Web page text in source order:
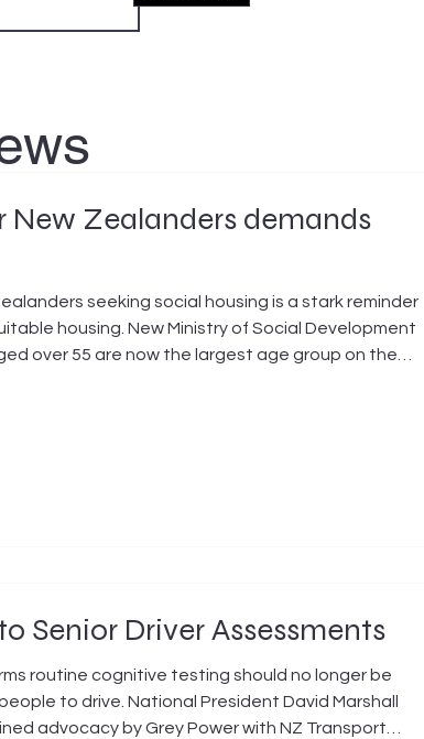
New Zealanders demands
seeking social housing is a stark reminder
housing. New Ministry of Social Development
over 55 are now the largest age group on the
Senior Driver Assessments
routine cognitive testing should no longer be
to drive. National President David Marshall
advocacy by Grey Power with NZ Transport